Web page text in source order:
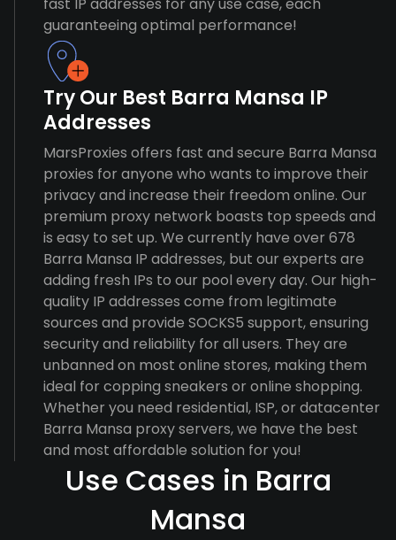
guaranteeing optimal performance!
Try Our Best Barra Mansa IP
Addresses
MarsProxies offers fast and secure Barra Mansa
proxies for anyone who wants to improve their
privacy and increase their freedom online. Our
premium proxy network boasts top speeds and
is easy to set up. We currently have over 678
Barra Mansa IP addresses, but our experts are
adding fresh IPs to our pool every day. Our high-
quality IP addresses come from legitimate
sources and provide SOCKS5 support, ensuring
security and reliability for all users. They are
unbanned on most online stores, making them
ideal for copping sneakers or online shopping.
Whether you need residential, ISP, or datacenter
Barra Mansa proxy servers, we have the best
and most affordable solution for you!
Use Cases in Barra
Mansa